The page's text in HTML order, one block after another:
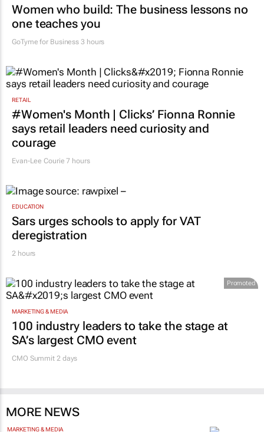
Women who build: The business lessons no
one teaches you
GoTyme for Business 3 hours
RETAIL
#Women's Month | Clicks’ Fionna Ronnie
says retail leaders need curiosity and
courage
Evan-Lee Courie 7 hours
EDUCATION
Sars urges schools to apply for VAT
deregistration
2 hours
Promoted
MARKETING & MEDIA
100 industry leaders to take the stage at
SA’s largest CMO event
CMO Summit 2 days
MORE NEWS
MARKETING & MEDIA